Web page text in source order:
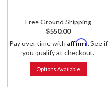
Free Ground Shipping
$550.00
Pay over time with Affirm. See if
you qualify at checkout.
Options Available